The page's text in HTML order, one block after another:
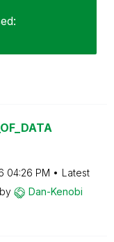
04:26 PM
Latest
by Dan-Kenobi